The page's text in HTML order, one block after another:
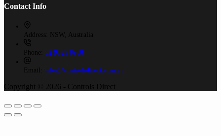
Contact Info
Address: NSW, Australia
Phone: 02 9525 8988
Email: sales@controlsdirect.com.au
Copyright © 2026 - Controls Direct